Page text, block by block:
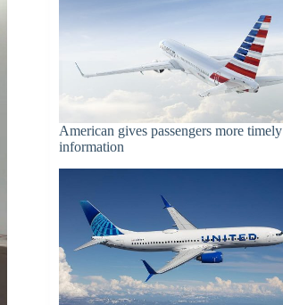
American gives passengers more timely
information